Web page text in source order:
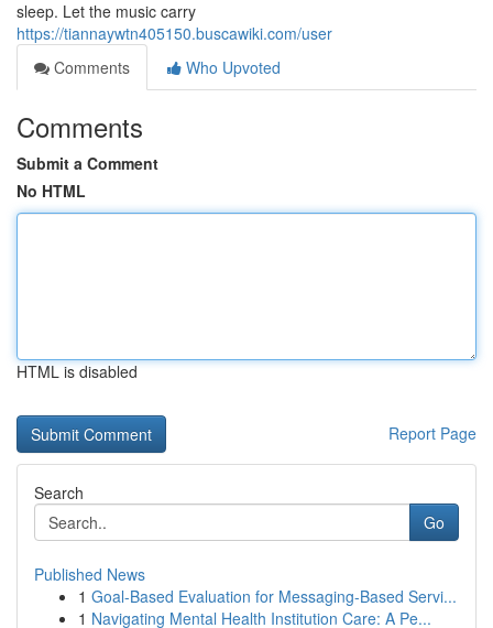
sleep. Let the music carry
https://tiannaywtn405150.buscawiki.com/user
Comments
Who Upvoted
Comments
Submit a Comment
No HTML
HTML is disabled
Report Page
Search
Go
Published News
1 Goal-Based Evaluation for Messaging-Based Servi...
1 Navigating Mental Health Institution Care: A Pe...